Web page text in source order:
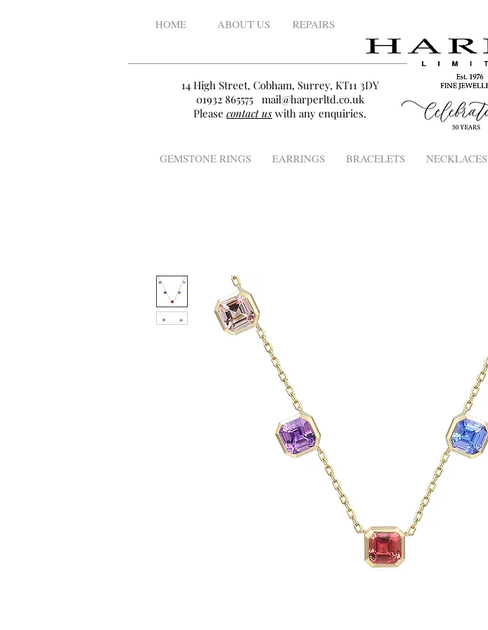
HOME ABOUT US
14 High Street, Cobham, Surrey, KT11 3DY
01932 865575 mail@harperltd.co.uk
Please contact us with any enquiries.
REPAIRS
GEMSTONE RINGS EARRINGS BRACELETS NECKLACES